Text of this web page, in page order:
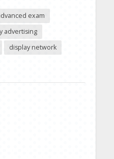
exam
advertising
display network